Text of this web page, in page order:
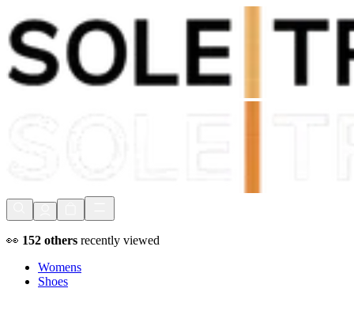
Shop Now, Pay withKlarna
FREE Delivery Over £80*
👀 152 others recently viewed
Womens
Shoes